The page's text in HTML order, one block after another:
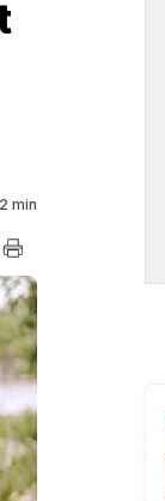
2 min